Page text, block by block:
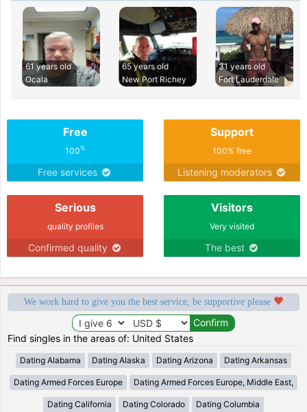
61 years old
Ocala
65 years old
New Port Richey
31 years old
Fort Lauderdale
Free
100%
Free services
Support
100% free
Listening moderators
Serious
quality profiles
Confirmed quality
Visitors
Very visited
The best
We work hard to give you the best service, be supportive please
Find singles in the areas of: United States
Dating Alabama Dating Alaska Dating Arizona Dating Arkansas
Dating Armed Forces Europe Dating Armed Forces Europe, Middle East,
Dating California Dating Colorado Dating Columbia